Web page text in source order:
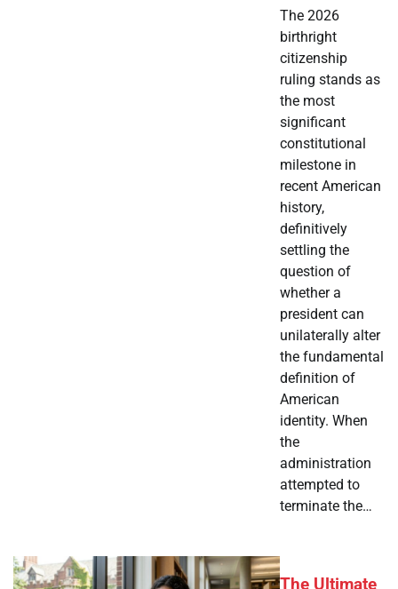
The 2026
birthright
citizenship
ruling stands as
the most
significant
constitutional
milestone in
recent American
history,
definitively
settling the
question of
whether a
president can
unilaterally alter
the fundamental
definition of
American
identity. When
the
administration
attempted to
terminate the…
The Ultimate